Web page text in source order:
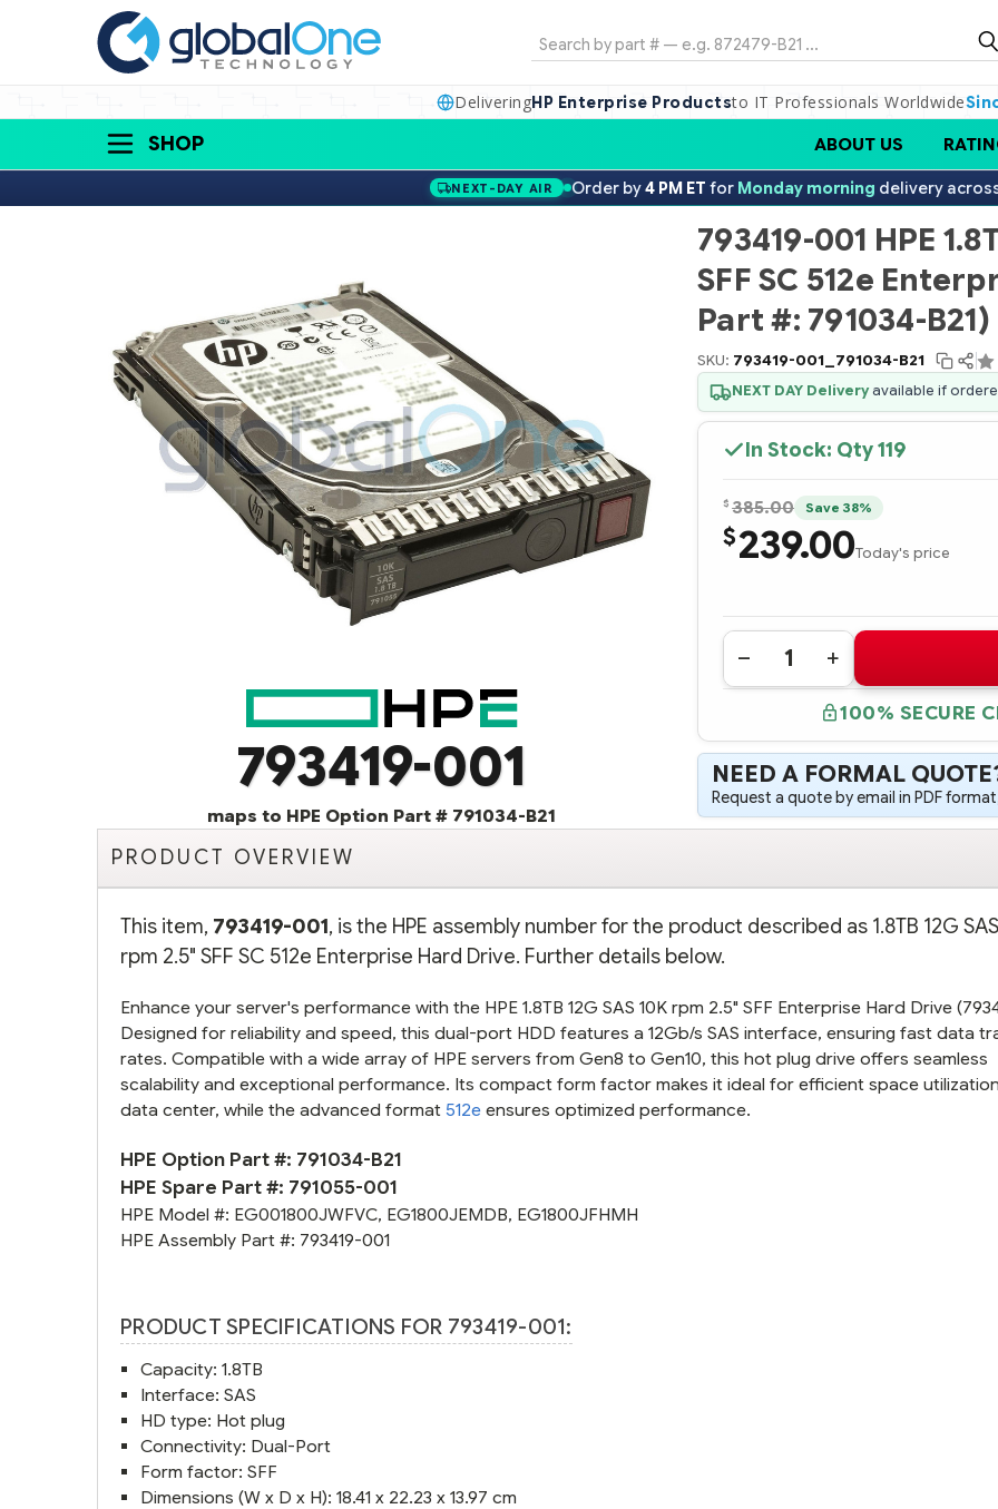
Search
DeliveringHP Enterprise Productsto IT Professionals Worldwide
SHOP ABOUT US
NEXT-DAY AIR Order by4 PM ET for Monday morning delivery
793419-001
maps to HPE Option Part # 791034-B21
793419-001 HPE
SFF SC 512e
Part #: 791034-B21)
SKU: 793419-001_791034-B21
NEXT DAY Deliveryavailable if
In Stock: Qty119
$ 385.00 Save 38%
$239.00Today's price
Quantity:
DECREASE
QUANTITY
HPE
1.8TB
12G
SAS
10K
RPM
512E
HARD
DRIVE
B21)
INCREASE
QUANTITY
793419-
001
HPE
1.8TB
12G
SAS
10K
RPM
512E
HARD
DRIVE
B21)
100% SECURE
NEED A FORMAL
Request a quote by email in PDF
PRODUCT OVERVIEW
This item, 793419-001, is the HPE assembly number for the product described as 1.8TB 12G
rpm 2.5" SFF SC 512e Enterprise Hard Drive. Further details below.
Enhance your server's performance with the HPE 1.8TB 12G SAS 10K rpm 2.5" SFF Enterprise Hard Drive
Designed for reliability and speed, this dual-port HDD features a 12Gb/s SAS interface, ensuring fast data
rates. Compatible with a wide array of HPE servers from Gen8 to Gen10, this hot plug drive offers seamless
scalability and exceptional performance. Its compact form factor makes it ideal for efficient space
data center, while the advanced format 512e ensures optimized performance.
HPE Option Part #: 791034-B21
HPE Spare Part #: 791055-001
HPE Model #: EG001800JWFVC, EG1800JEMDB, EG1800JFHMH
HPE Assembly Part #: 793419-001
PRODUCT SPECIFICATIONS FOR 793419-001:
Capacity: 1.8TB
Interface: SAS
HD type: Hot plug
Connectivity: Dual-Port
Form factor: SFF
Dimensions (W x D x H): 18.41 x 22.23 x 13.97 cm